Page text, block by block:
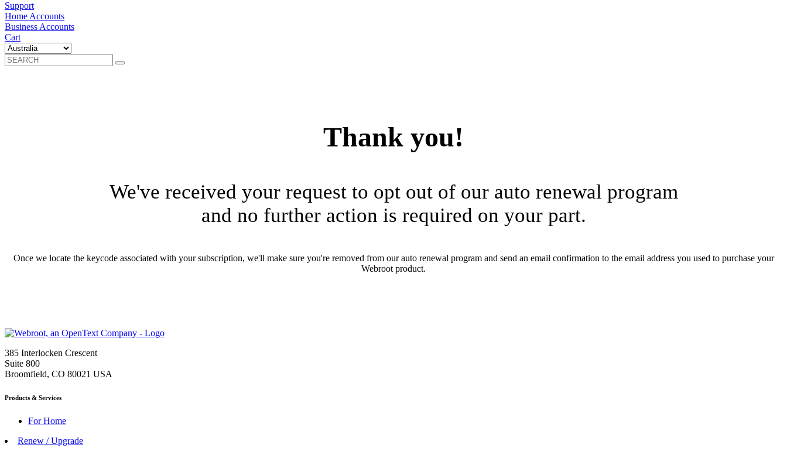
Support
Home Accounts
Business Accounts
Cart
Thank you!
We've received your request to opt out of our auto renewal program
and no further action is required on your part.
Once we locate the keycode associated with your subscription, we'll make sure you're removed from our auto renewal program and send an email confirmation to the email address you used to purchase your
Webroot product.
385 Interlocken Crescent
Suite 800
Broomfield, CO 80021 USA
Products & Services
For Home
Renew / Upgrade